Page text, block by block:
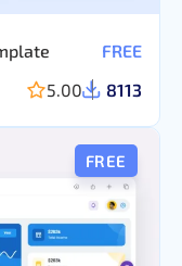
FREE
5.00 8113
FREE